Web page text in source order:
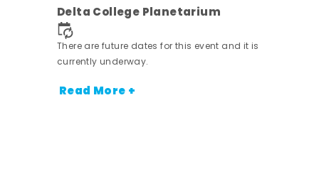
Delta College Planetarium
There are future dates for this event and it is
currently underway.
Read More +